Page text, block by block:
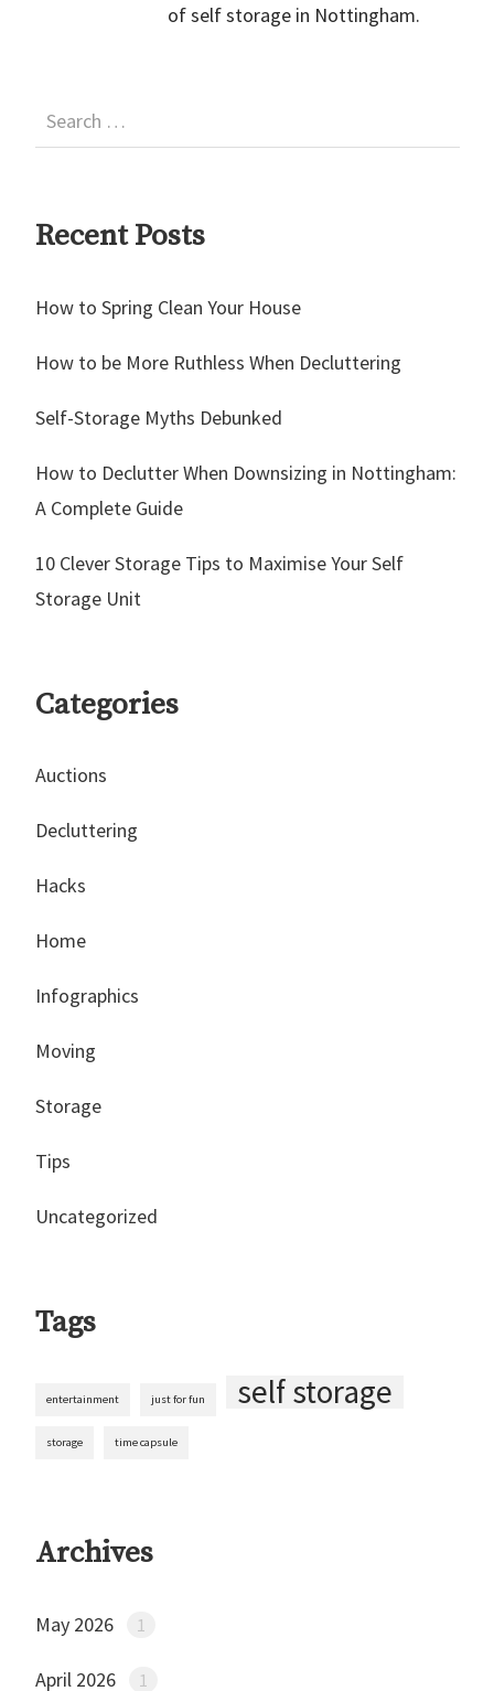
of self storage in Nottingham.
Recent Posts
How to Spring Clean Your House
How to be More Ruthless When Decluttering
Self-Storage Myths Debunked
How to Declutter When Downsizing in Nottingham:
A Complete Guide
10 Clever Storage Tips to Maximise Your Self
Storage Unit
Categories
Auctions
Decluttering
Hacks
Home
Infographics
Moving
Storage
Tips
Uncategorized
Tags
entertainment just for fun self storage
storage time capsule
Archives
May 2026 1
April 2026 1